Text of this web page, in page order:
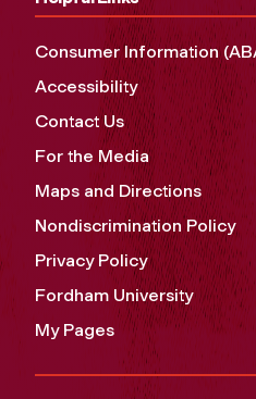
Consumer Information
Accessibility
Contact Us
For the Media
Maps and Directions
Nondiscrimination Policy
Privacy Policy
Fordham University
My Pages